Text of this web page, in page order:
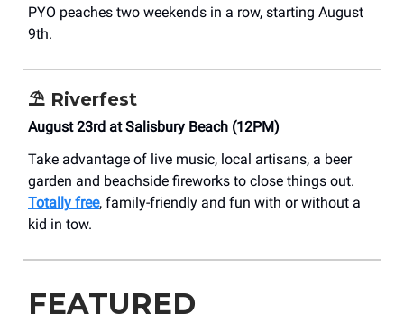
PYO peaches two weekends in a row, starting August
9th.
⛱️ Riverfest
August 23rd at Salisbury Beach (12PM)
Take advantage of live music, local artisans, a beer
garden and beachside fireworks to close things out.
Totally free, family-friendly and fun with or without a
kid in tow.
FEATURED